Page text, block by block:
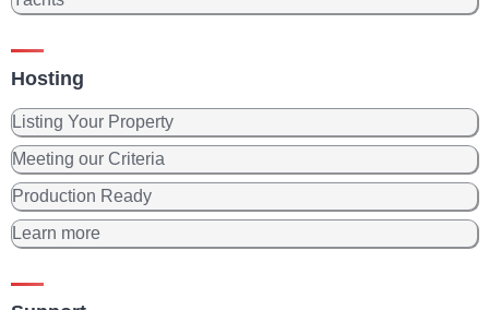
Hosting
Listing Your Property
Meeting our Criteria
Production Ready
Learn more